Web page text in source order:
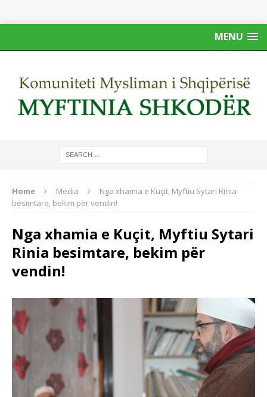
MENU
Home Media
Nga xhamia e Kuçit, Myftiu Sytari Rinia
besimtare, bekim për vendin!
Nga xhamia e Kuçit, Myftiu Sytari
Rinia besimtare, bekim për
vendin!